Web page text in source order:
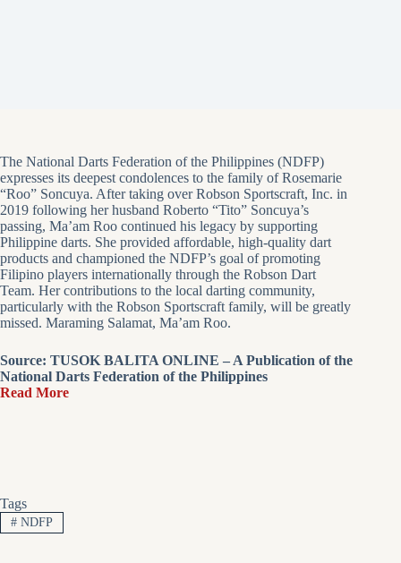
The National Darts Federation of the Philippines (NDFP)
expresses its deepest condolences to the family of Rosemarie
“Roo” Soncuya. After taking over Robson Sportscraft, Inc. in
2019 following her husband Roberto “Tito” Soncuya’s
passing, Ma’am Roo continued his legacy by supporting
Philippine darts. She provided affordable, high-quality dart
products and championed the NDFP’s goal of promoting
Filipino players internationally through the Robson Dart
Team. Her contributions to the local darting community,
particularly with the Robson Sportscraft family, will be greatly
missed. Maraming Salamat, Ma’am Roo.
Source: TUSOK BALITA ONLINE – A Publication of the
National Darts Federation of the Philippines
Read More
Tags
#NDFP